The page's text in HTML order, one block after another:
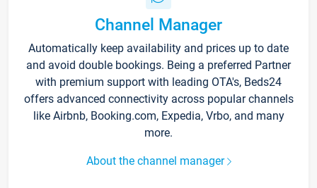
Channel Manager
Automatically keep availability and prices up to date
and avoid double bookings. Being a preferred Partner
with premium support with leading OTA's, Beds24
offers advanced connectivity across popular channels
like Airbnb, Booking.com, Expedia, Vrbo, and many
more.
About the channel manager